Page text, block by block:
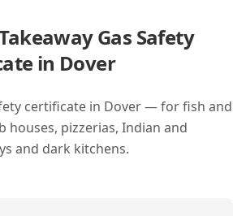
Gas Safety
in Dover
certificate in Dover — for fish and
houses, pizzerias, Indian and
and dark kitchens.